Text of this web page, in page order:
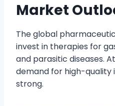
Market
The global
invest in therapies for
and parasitic diseases.
demand for high-quality
strong.